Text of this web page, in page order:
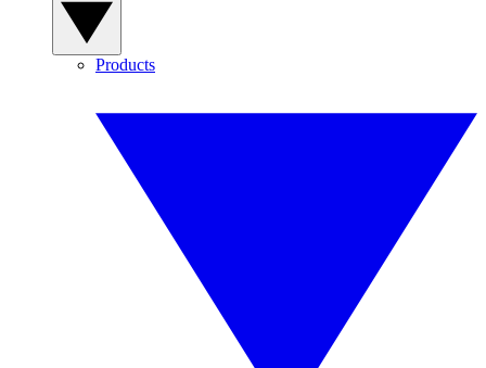
Products